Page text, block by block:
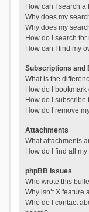
How can I search a
Why does my
Why does my
How do I search
How can I find my
Subscriptions and
What is the
How do I
How do I subscribe
How do I remove
Attachments
What attachments
How do I find all
phpBB Issues
Who wrote this
Why isn’t X feature
Who do I contact